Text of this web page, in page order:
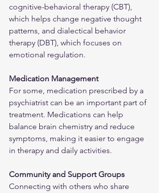
cognitive-behavioral therapy (CBT),
which helps change negative thought
patterns, and dialectical behavior
therapy (DBT), which focuses on
emotional regulation.
Medication Management
For some, medication prescribed by a
psychiatrist can be an important part of
treatment. Medications can help
balance brain chemistry and reduce
symptoms, making it easier to engage
in therapy and daily activities.
Community and Support Groups
Connecting with others who share